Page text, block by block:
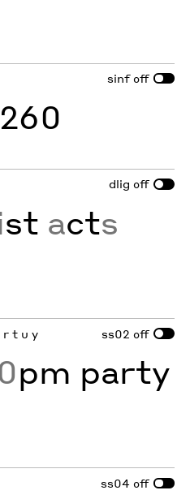
sinf off
dlig off
st acts
r t u y ss02 off
pm party
ss04 off